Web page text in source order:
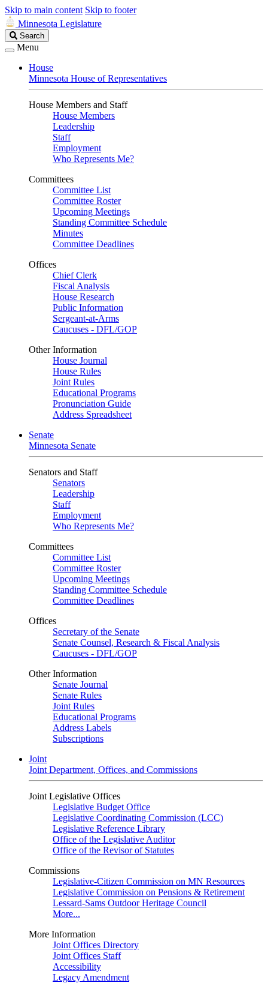
Skip to main content Skip to footer
Minnesota Legislature
Search
Legislature
Search
Menu
House
Minnesota House of Representatives
House Members and Staff
House Members
Leadership
Staff
Employment
Who Represents Me?
Committees
Committee List
Committee Roster
Upcoming Meetings
Standing Committee Schedule
Minutes
Committee Deadlines
Offices
Chief Clerk
Fiscal Analysis
House Research
Public Information
Sergeant-at-Arms
Caucuses - DFL/GOP
Other Information
House Journal
House Rules
Joint Rules
Educational Programs
Pronunciation Guide
Address Spreadsheet
Senate
Minnesota Senate
Senators and Staff
Senators
Leadership
Staff
Employment
Who Represents Me?
Committees
Committee List
Committee Roster
Upcoming Meetings
Standing Committee Schedule
Committee Deadlines
Offices
Secretary of the Senate
Senate Counsel, Research & Fiscal Analysis
Caucuses - DFL/GOP
Other Information
Senate Journal
Senate Rules
Joint Rules
Educational Programs
Address Labels
Subscriptions
Joint
Joint Department, Offices, and Commissions
Joint Legislative Offices
Legislative Budget Office
Legislative Coordinating Commission (LCC)
Legislative Reference Library
Office of the Legislative Auditor
Office of the Revisor of Statutes
Commissions
Legislative-Citizen Commission on MN Resources
Legislative Commission on Pensions & Retirement
Lessard-Sams Outdoor Heritage Council
More...
More Information
Joint Offices Directory
Joint Offices Staff
Accessibility
Legacy Amendment